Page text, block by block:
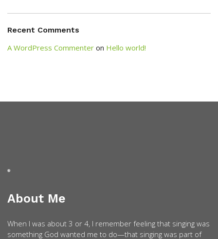
Recent Comments
A WordPress Commenter on Hello world!
About Me
When I was about 3 or 4, I remember feeling that singing was
something God wanted me to do—that singing was part of